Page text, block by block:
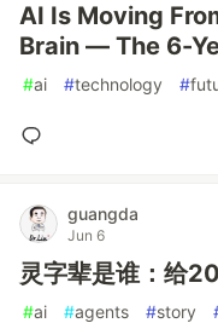
AI Is Moving
Brain — The 6-
#ai #technology #
guangda
Jun 6
灵字辈是谁：给
#ai #agents #story